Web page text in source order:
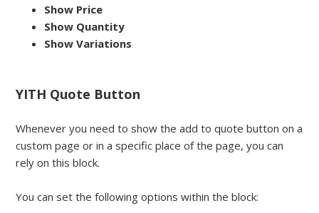
Show Price
Show Quantity
Show Variations
YITH Quote Button
Whenever you need to show the add to quote button on a
custom page or in a specific place of the page, you can
rely on this block.
You can set the following options within the block: